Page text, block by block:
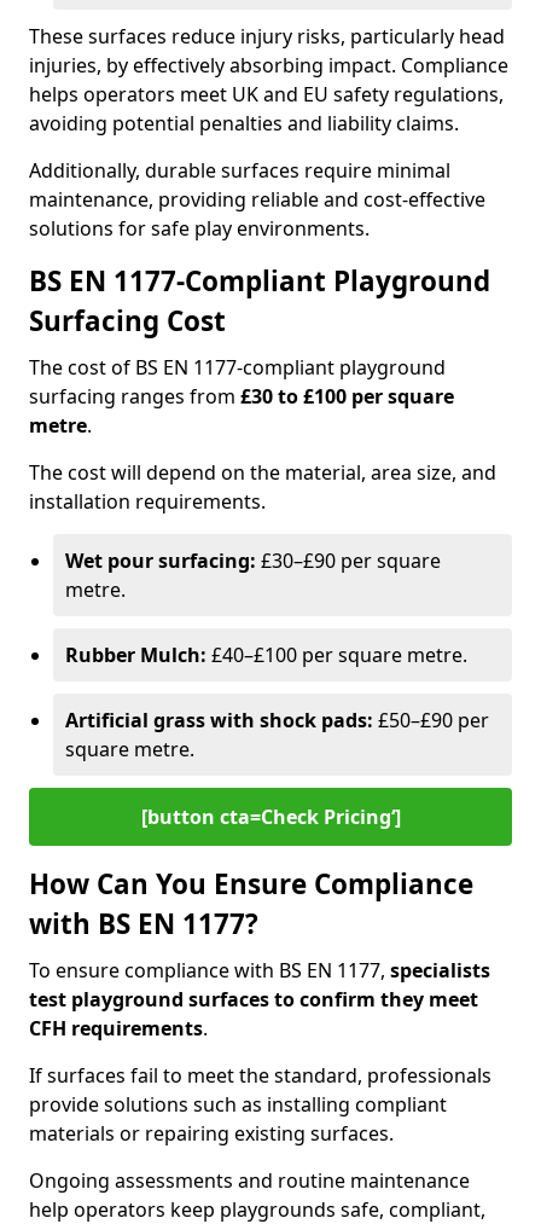
These surfaces reduce injury risks, particularly head
injuries, by effectively absorbing impact. Compliance
helps operators meet UK and EU safety regulations,
avoiding potential penalties and liability claims.
Additionally, durable surfaces require minimal
maintenance, providing reliable and cost-effective
solutions for safe play environments.
BS EN 1177-Compliant Playground
Surfacing Cost
The cost of BS EN 1177-compliant playground
surfacing ranges from £30 to £100 per square
metre.
The cost will depend on the material, area size, and
installation requirements.
Wet pour surfacing: £30–£90 per square
metre.
Rubber Mulch: £40–£100 per square metre.
Artificial grass with shock pads: £50–£90 per
square metre.
[button cta=Check Pricing‘]
How Can You Ensure Compliance
with BS EN 1177?
To ensure compliance with BS EN 1177, specialists
test playground surfaces to confirm they meet
CFH requirements.
If surfaces fail to meet the standard, professionals
provide solutions such as installing compliant
materials or repairing existing surfaces.
Ongoing assessments and routine maintenance
help operators keep playgrounds safe, compliant,